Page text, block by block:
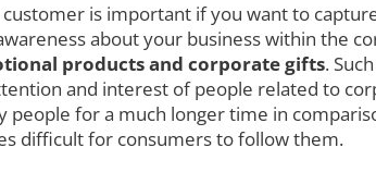
is important if you want to
about your business within the
products and corporate gifts.
and interest of people related to
people for a much longer time in
difficult for consumers to follow them.